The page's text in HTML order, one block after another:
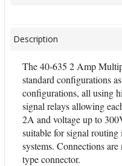
Description
The 40-635 2 Amp
standard configurations
configurations, all using
signal relays allowing
2A and voltage up to
suitable for signal
systems. Connections
type connector.